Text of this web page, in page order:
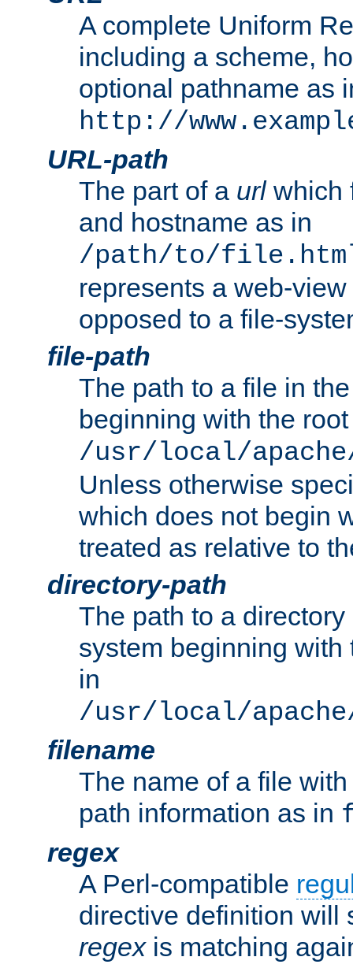
A complete Uniform
including a scheme,
optional pathname as
http://
URL-path
The part of a urlwhich
and hostname as in
/path/to/
represents a web-
opposed to a file-
file-path
The path to a file in
beginning with the
/usr/local/
Unless otherwise
which does not begin
treated as relative to
directory-path
The path to a
system beginning
in
/usr/local/
filename
The name of a file
path information as in
regex
A Perl-compatible
directive definition will
regexis matching